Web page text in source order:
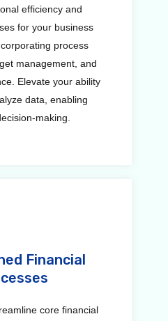
efficiency and
for your business
process
management, and
Elevate your ability
data, enabling
making.
Financial
core financial